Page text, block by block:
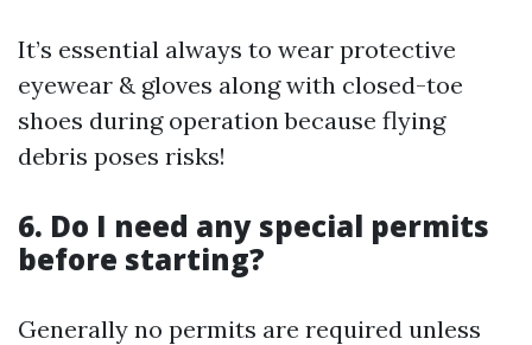
It’s essential always to wear protective
eyewear & gloves along with closed-toe
shoes during operation because flying
debris poses risks!
6. Do I need any special permits
before starting?
Generally no permits are required unless